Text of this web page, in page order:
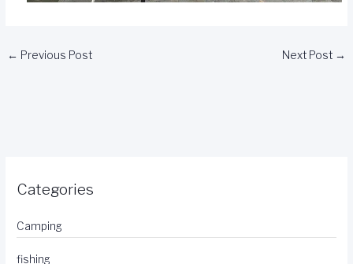
← Previous Post Next Post →
Categories
Camping
fishing